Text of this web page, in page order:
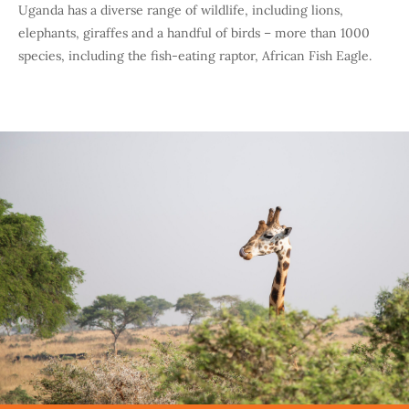
Uganda has a diverse range of wildlife, including lions,
elephants, giraffes and a handful of birds – more than 1000
species, including the fish-eating raptor, African Fish Eagle.